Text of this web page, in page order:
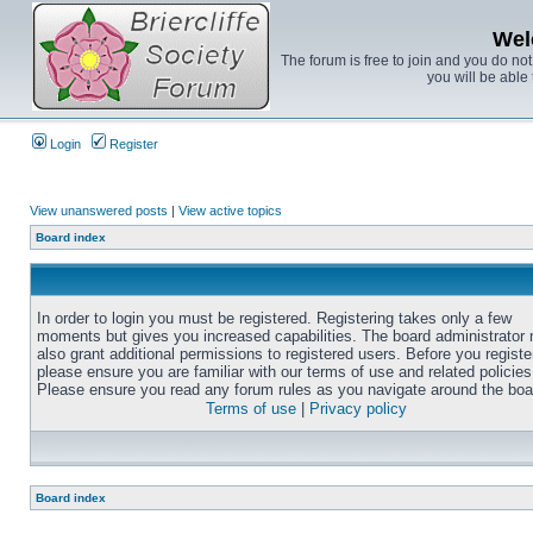
The forum is free to join and you do
you will be able
Login Register
View unanswered posts | View active topics
Board index
In order to login you must be registered. Registering takes only a few
moments but gives you increased capabilities. The board administrator
also grant additional permissions to registered users. Before you
please ensure you are familiar with our terms of use and related
Please ensure you read any forum rules as you navigate around the
Terms of use
Privacy policy
Board index